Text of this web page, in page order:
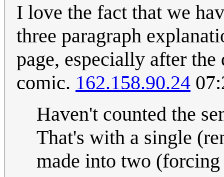
I love the fact that we
three paragraph
page, especially after
comic. 162.158.90.24
Haven't counted the
That's with a single
made into two (forcing